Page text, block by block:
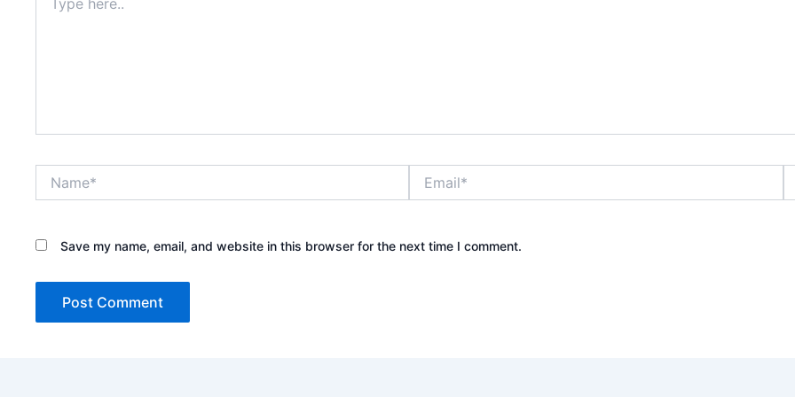
here..
Save my name, email, and website in this browser for the next time I comment.